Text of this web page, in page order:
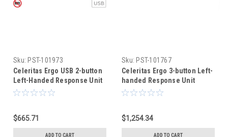
Sku: PST-101973
Celeritas Ergo USB 2-button
Left-Handed Response Unit
$665.71
ADD TO CART
Sku: PST-101767
Celeritas Ergo 3-button Left-
handed Response Unit
$1,254.34
ADD TO CART